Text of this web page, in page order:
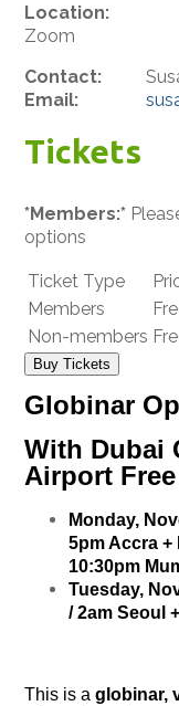
Location:
Zoom
Contact:
Email:
Tickets
*Members:*
options
Ticket Type
Members
Non-members
Buy Tickets
Globinar
With Dubai
Airport
Monday,
5pm Accra +
10:30pm
Tuesday,
/ 2am Seoul
This is aglobinar,